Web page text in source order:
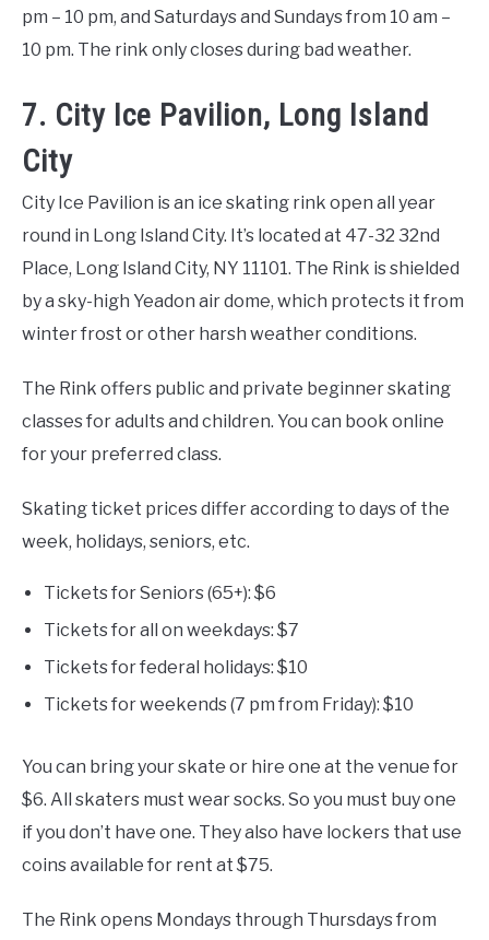
pm – 10 pm, and Saturdays and Sundays from 10 am –
10 pm. The rink only closes during bad weather.
7. City Ice Pavilion, Long Island
City
City Ice Pavilion is an ice skating rink open all year
round in Long Island City. It’s located at 47-32 32nd
Place, Long Island City, NY 11101. The Rink is shielded
by a sky-high Yeadon air dome, which protects it from
winter frost or other harsh weather conditions.
The Rink offers public and private beginner skating
classes for adults and children. You can book online
for your preferred class.
Skating ticket prices differ according to days of the
week, holidays, seniors, etc.
Tickets for Seniors (65+): $6
Tickets for all on weekdays: $7
Tickets for federal holidays: $10
Tickets for weekends (7 pm from Friday): $10
You can bring your skate or hire one at the venue for
$6. All skaters must wear socks. So you must buy one
if you don’t have one. They also have lockers that use
coins available for rent at $75.
The Rink opens Mondays through Thursdays from